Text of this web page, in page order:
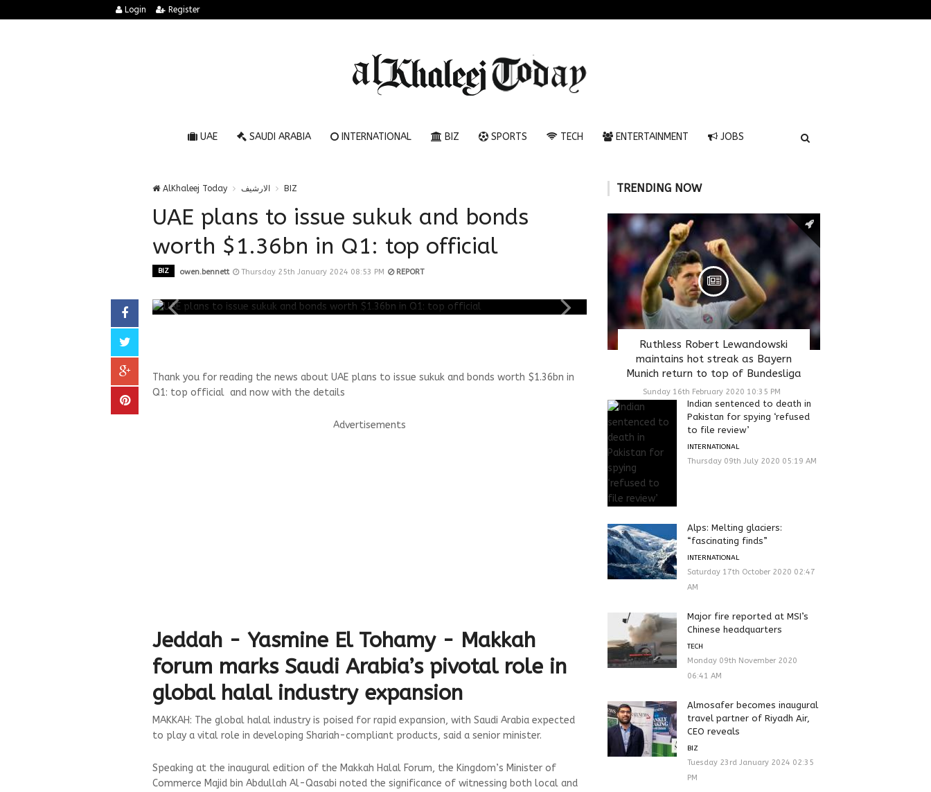
Login Register
UAE SAUDI ARABIA INTERNATIONAL BIZ SPORTS TECH ENTERTAINMENT JOBS
AlKhaleej Today الارشيف BIZ
UAE plans to issue sukuk and bonds
worth $1.36bn in Q1: top official
BIZ owen.bennett Thursday 25th January 2024 08:53 PM REPORT
Thank you for reading the news about UAE plans to issue sukuk and bonds worth $1.36bn in
Q1: top official and now with the details
Advertisements
Jeddah - Yasmine El Tohamy - Makkah
forum marks Saudi Arabia’s pivotal role in
global halal industry expansion
MAKKAH: The global halal industry is poised for rapid expansion, with Saudi Arabia expected
to play a vital role in developing Shariah-compliant products, said a senior minister.
Speaking at the inaugural edition of the Makkah Halal Forum, the Kingdom’s Minister of
Commerce Majid bin Abdullah Al-Qasabi noted the significance of witnessing both local and
TRENDING NOW
Ruthless Robert Lewandowski
maintains hot streak as Bayern
Munich return to top of Bundesliga
Sunday 16th February 2020 10:35 PM
Indian sentenced to death in
Pakistan for spying ‘refused
to file review’
INTERNATIONAL
Thursday 09th July 2020 05:19 AM
Alps: Melting glaciers:
“fascinating finds”
INTERNATIONAL
Saturday 17th October 2020 02:47
AM
Major fire reported at MSI’s
Chinese headquarters
TECH
Monday 09th November 2020
06:41 AM
Almosafer becomes inaugural
travel partner of Riyadh Air,
CEO reveals
BIZ
Tuesday 23rd January 2024 02:35
PM